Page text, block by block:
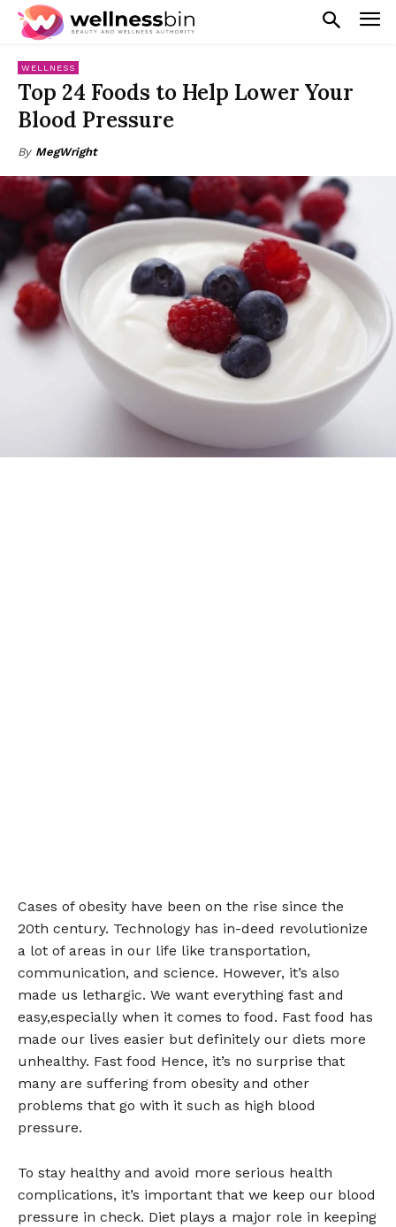
WELLNESS
Top 24 Foods to Help Lower Your
Blood Pressure
By MegWright
Cases of obesity have been on the rise since the
20th century. Technology has in-deed revolutionize
a lot of areas in our life like transportation,
communication, and science. However, it’s also
made us lethargic. We want everything fast and
easy,especially when it comes to food. Fast food has
made our lives easier but definitely our diets more
unhealthy. Fast food Hence, it’s no surprise that
many are suffering from obesity and other
problems that go with it such as high blood
pressure.
To stay healthy and avoid more serious health
complications, it’s important that we keep our blood
pressure in check. Diet plays a major role in keeping